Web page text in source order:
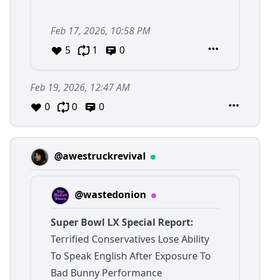
Feb 17, 2026, 10:58 PM
5
1 0
Feb 19, 2026, 12:47 AM
0
0 0
@awestruckrevival
@wastedonion
Super Bowl LX Special Report:
Terrified Conservatives Lose Ability
To Speak English After Exposure To
Bad Bunny Performance